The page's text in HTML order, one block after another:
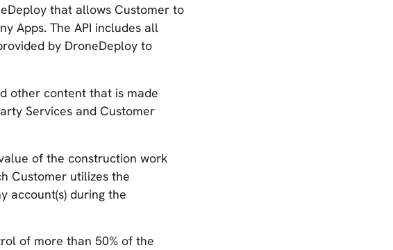
that allows Customer to
Apps. The API includes all
by DroneDeploy to
other content that is made
Services and Customer
of the construction work
Customer utilizes the
account(s) during the
of more than 50% of the